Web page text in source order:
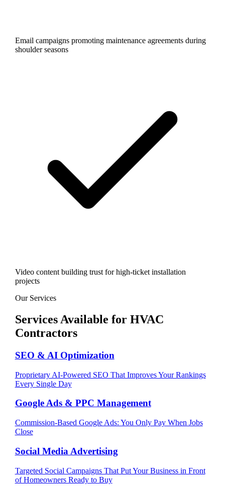
Email campaigns promoting maintenance agreements during
shoulder seasons
Video content building trust for high-ticket installation
projects
Our Services
Services Available for HVAC
Contractors
SEO & AI Optimization
Proprietary AI-Powered SEO That Improves Your Rankings
Every Single Day
Google Ads & PPC Management
Commission-Based Google Ads: You Only Pay When Jobs
Close
Social Media Advertising
Targeted Social Campaigns That Put Your Business in Front
of Homeowners Ready to Buy